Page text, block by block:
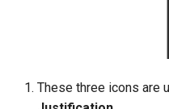
These three icons are